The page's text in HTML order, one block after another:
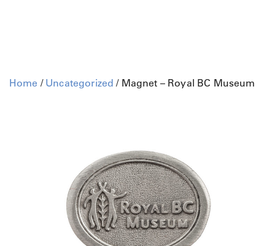
Home / Uncategorized / Magnet – Royal BC Museum